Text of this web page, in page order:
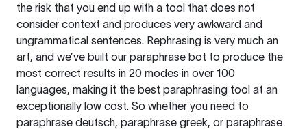
the risk that you end up with a tool that does not
consider context and produces very awkward and
ungrammatical sentences. Rephrasing is very much an
art, and we’ve built our paraphrase bot to produce the
most correct results in 20 modes in over 100
languages, making it the best paraphrasing tool at an
exceptionally low cost. So whether you need to
paraphrase deutsch, paraphrase greek, or paraphrase